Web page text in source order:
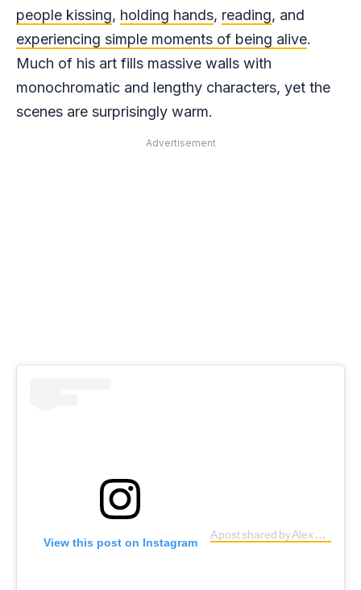
people kissing, holding hands, reading, and
experiencing simple moments of being alive.
Much of his art fills massive walls with
monochromatic and lengthy characters, yet the
scenes are surprisingly warm.
Advertisement
View this post on Instagram
A post shared by Alex Senna (@alexsenna)